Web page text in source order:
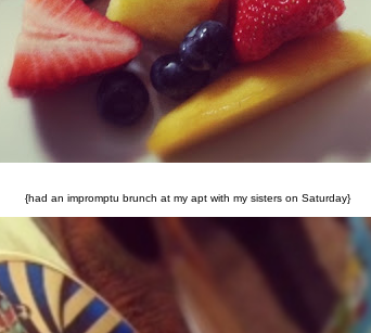
{had an impromptu brunch at my apt with my sisters on Saturday}